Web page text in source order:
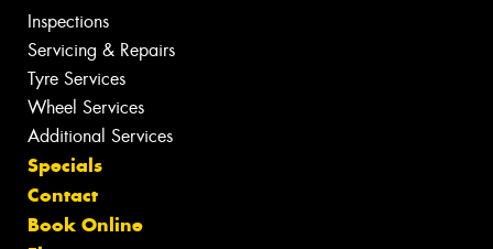
Inspections
Servicing & Repairs
Tyre Services
Wheel Services
Additional Services
Specials
Contact
Book Online